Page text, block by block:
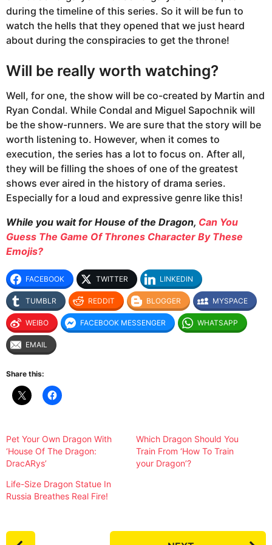
during the timeline of this series. So it will be fun to
watch the hells that they opened that we just heard
about during the conspiracies to get the throne!
Will be really worth watching?
Well, for one, the show will be co-created by Martin and
Ryan Condal. While Condal and Miguel Sapochnik will
be the show-runners. We are sure that the story will be
worth listening to. However, when it comes to
execution, the series has a lot to focus on. After all,
they will be filling the shoes of one of the greatest
shows ever aired in the history of drama series.
Especially for a loud and expressive genre like this!
While you wait for House of the Dragon, Can You
Guess The Game Of Thrones Character By These
Emojis?
FACEBOOK TWITTER LINKEDIN
TUMBLR REDDIT BLOGGER MYSPACE
WEIBO FACEBOOK MESSENGER WHATSAPP
EMAIL
Share this:
Pet Your Own Dragon With
‘House Of The Dragon:
DracARys’
Which Dragon Should You
Train From ‘How To Train
your Dragon’?
Life-Size Dragon Statue In
Russia Breathes Real Fire!
P